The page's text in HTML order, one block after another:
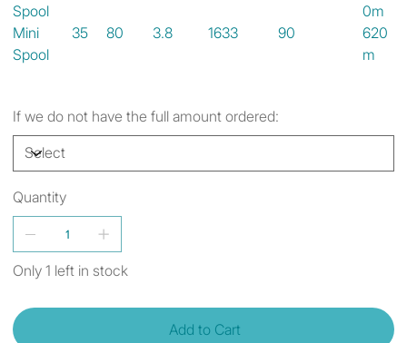
Spool
0m
Mini
Spool
35 80 3.8 1633 90
620
m
If we do not have the full amount ordered:
Quantity
Only 1 left in stock
Add to Cart